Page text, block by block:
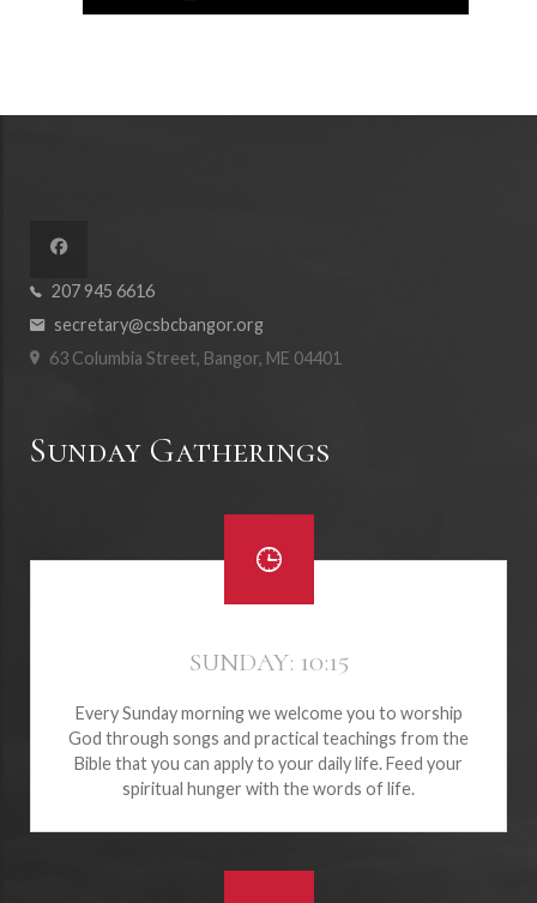
207 945 6616
secretary@csbcbangor.org
63 Columbia Street, Bangor, ME 04401
Sunday Gatherings
SUNDAY: 10:15
Every Sunday morning we welcome you to worship
God through songs and practical teachings from the
Bible that you can apply to your daily life. Feed your
spiritual hunger with the words of life.